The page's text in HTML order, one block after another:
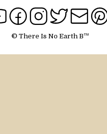
© There Is No Earth B™